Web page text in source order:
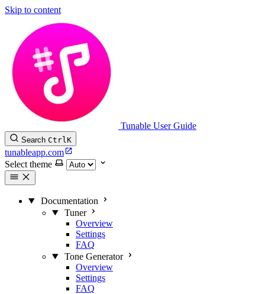
Skip to content
Tunable User Guide
Search CtrlK
tunableapp.com
Select theme
Documentation
Tuner
Overview
Settings
FAQ
Tone Generator
Overview
Settings
FAQ